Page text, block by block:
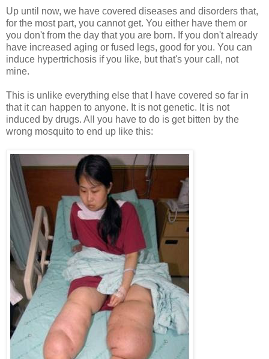
Up until now, we have covered diseases and disorders that,
for the most part, you cannot get. You either have them or
you don't from the day that you are born. If you don't already
have increased aging or fused legs, good for you. You can
induce hypertrichosis if you like, but that's your call, not
mine.
This is unlike everything else that I have covered so far in
that it can happen to anyone. It is not genetic. It is not
induced by drugs. All you have to do is get bitten by the
wrong mosquito to end up like this: